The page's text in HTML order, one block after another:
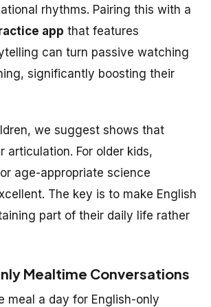
rhythms. Pairing this with a
app that features
can turn passive watching
significantly boosting their
we suggest shows that
articulation. For older kids,
age-appropriate science
The key is to make English
part of their daily life rather
Mealtime Conversations
meal a day for English-only